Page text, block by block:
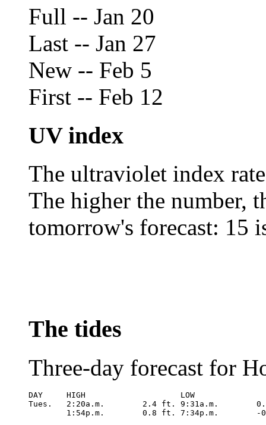
Full -- Jan 20
Last -- Jan 27
New -- Feb 5
First -- Feb 12
UV index
The ultraviolet index
The higher the number,
tomorrow's forecast: 15
The tides
Three-day forecast for
DAY	HIGH			LOW
Tues.	2:20a.m.	2.4 ft.	9:31a.m.	0.3 ft.